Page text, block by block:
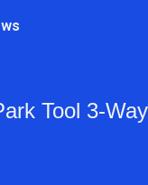
Tool 3-Way